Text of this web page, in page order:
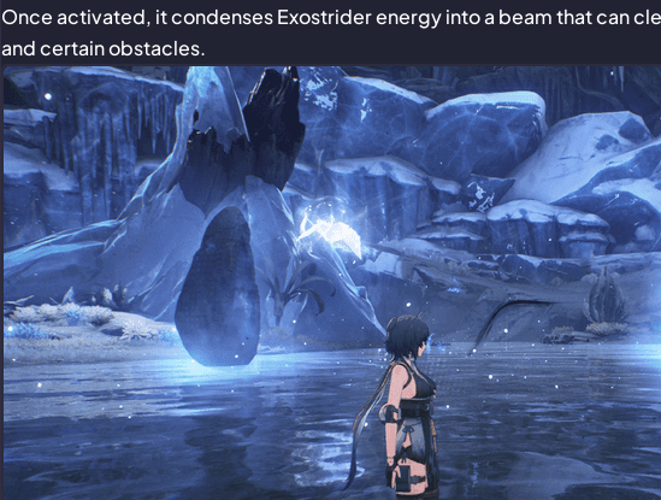
Once activated, it condenses Exostrider energy into a beam that can
and certain obstacles.